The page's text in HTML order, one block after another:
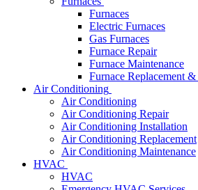
Furnaces
Electric Furnaces
Gas Furnaces
Furnace Repair
Furnace Maintenance
Furnace Replacement
Air Conditioning
Air Conditioning
Air Conditioning Repair
Air Conditioning Installation
Air Conditioning Replacement
Air Conditioning Maintenance
HVAC
HVAC